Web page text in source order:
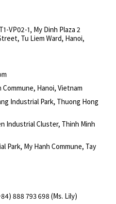
VP02-1, My Dinh Plaza 2
Tu Liem Ward, Hanoi,
Commune, Hanoi, Vietnam
Industrial Park, Thuong Hong
Industrial Cluster, Thinh Minh
Park, My Hanh Commune, Tay
888 793 698 (Ms. Lily)